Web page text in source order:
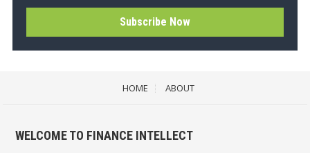
HOME ABOUT
WELCOME TO FINANCE INTELLECT